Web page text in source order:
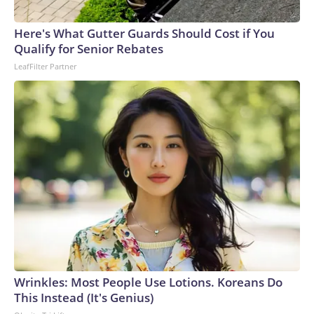
connected to human trafficking, including in Georgia, New
England and Missouri. Nationally, there were more than 673
arrests on human-trafficking charges made during the
World Cup, and 61 adults and 13 minors rescued, according
to the U.S. Department of Homeland Security.
Here's What Gutter Guards Should Cost if You
Qualify for Senior Rebates
LeafFilter Partner
Wrinkles: Most People Use Lotions. Koreans Do
This Instead (It's Genius)